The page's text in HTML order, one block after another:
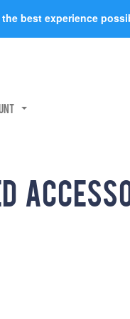
best experience